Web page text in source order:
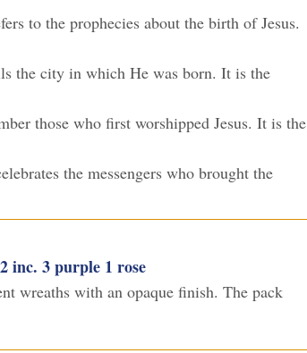
to the prophecies about the birth of Jesus.
the city in which He was born. It is the
those who first worshipped Jesus. It is the
the messengers who brought the
inc. 3 purple 1 rose
wreaths with an opaque finish. The pack